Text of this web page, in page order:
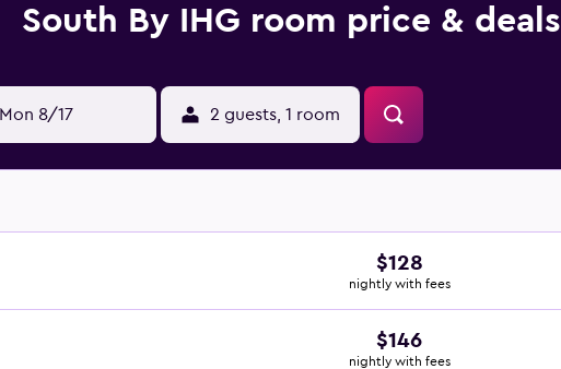
South By IHG room price & deals
Mon 8/17 2 guests, 1 room
$128
nightly with fees
$146
nightly with fees